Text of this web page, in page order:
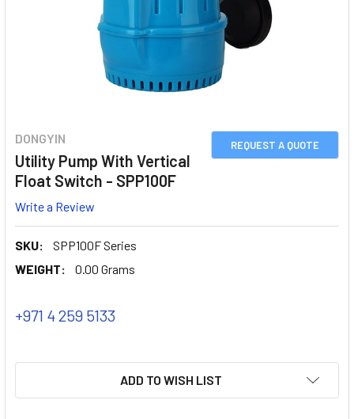
REQUEST A QUOTE
DONGYIN
Utility Pump With Vertical
Float Switch - SPP100F
Write a Review
SKU:
SPP100F Series
WEIGHT:
0.00 Grams
+971 4 259 5133
ADD TO WISH LIST